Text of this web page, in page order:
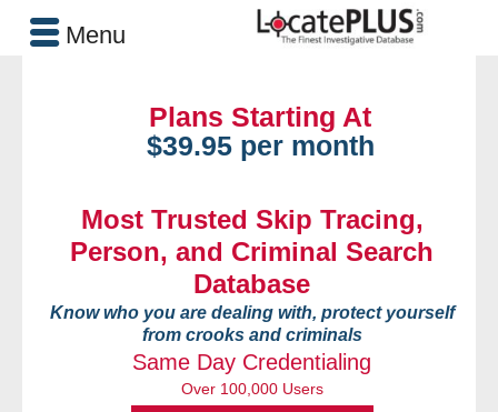
Plans Starting At
$39.95 per month
Most Trusted Skip Tracing,
Person, and Criminal Search
Database
Know who you are dealing with, protect yourself
from crooks and criminals
Same Day Credentialing
Over 100,000 Users
Menu